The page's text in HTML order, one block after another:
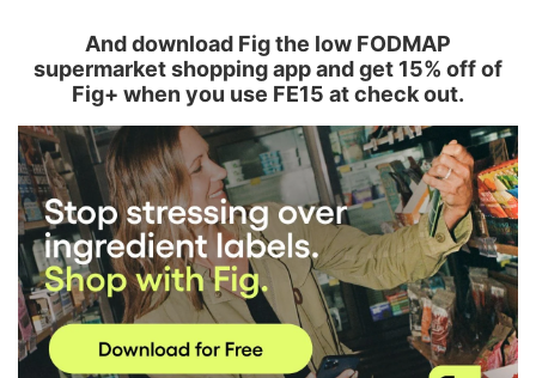
And download Fig the low FODMAP
supermarket shopping app and get 15% off of
Fig+ when you use FE15 at check out.